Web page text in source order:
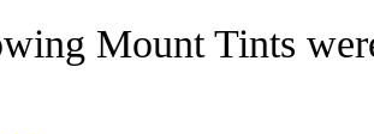
Mount Tints